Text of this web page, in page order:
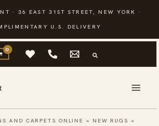
· 36 EAST 31ST STREET, NEW YORK ·
U.S. DELIVERY
AND CARPETS ONLINE » NEW RUGS »